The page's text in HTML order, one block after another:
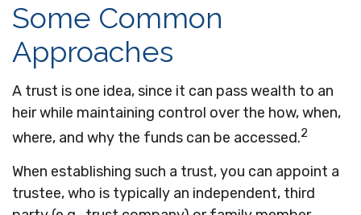
Some Common
Approaches
A trust is one idea, since it can pass wealth to an
heir while maintaining control over the how, when,
where, and why the funds can be accessed.2
When establishing such a trust, you can appoint a
trustee, who is typically an independent, third